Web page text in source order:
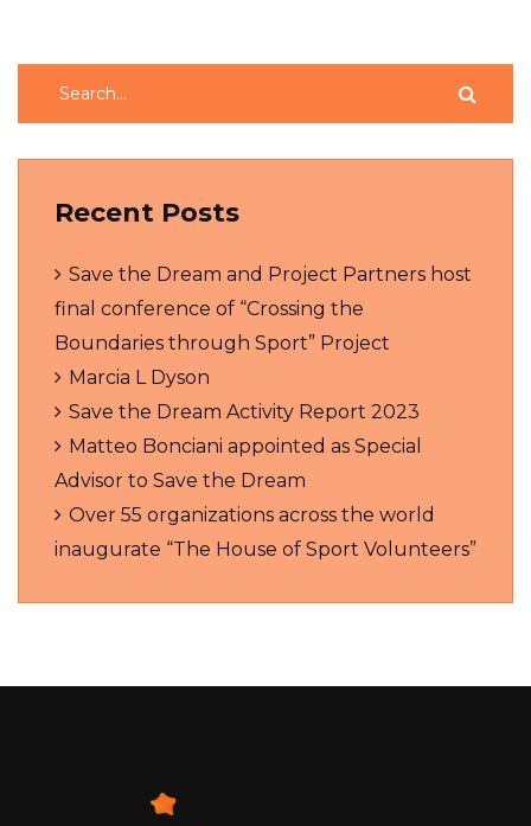
Recent Posts
Save the Dream and Project Partners host
final conference of “Crossing the
Boundaries through Sport” Project
Marcia L Dyson
Save the Dream Activity Report 2023
Matteo Bonciani appointed as Special
Advisor to Save the Dream
Over 55 organizations across the world
inaugurate “The House of Sport Volunteers”